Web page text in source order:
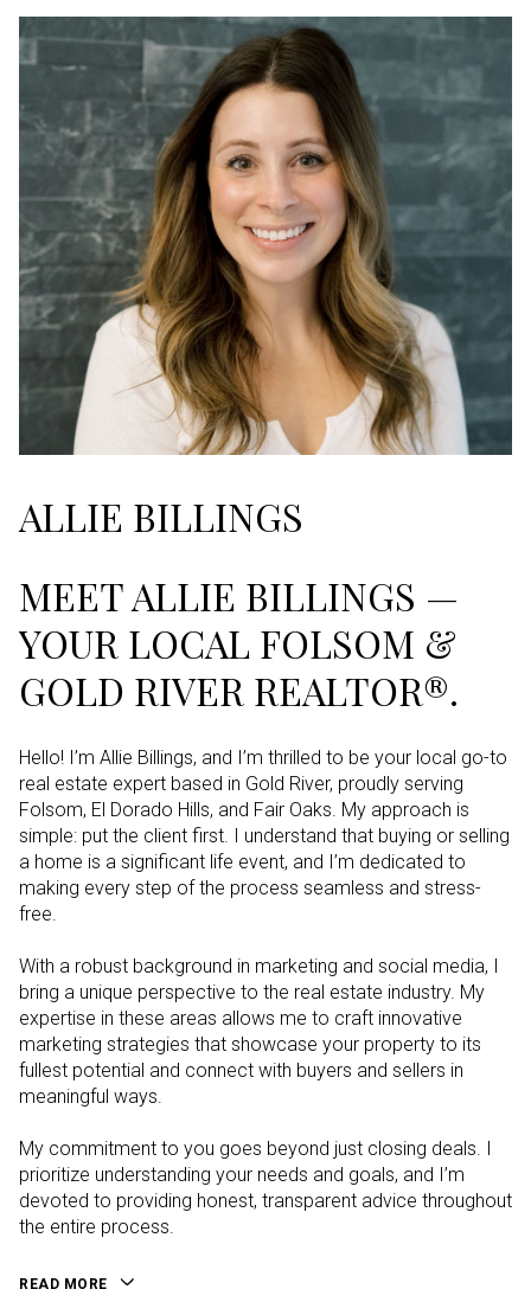
ALLIE BILLINGS
MEET ALLIE BILLINGS —
YOUR LOCAL FOLSOM &
GOLD RIVER REALTOR®.
Hello! I’m Allie Billings, and I’m thrilled to be your local go-to
real estate expert based in Gold River, proudly serving
Folsom, El Dorado Hills, and Fair Oaks. My approach is
simple: put the client first. I understand that buying or selling
a home is a significant life event, and I’m dedicated to
making every step of the process seamless and stress-
free.
With a robust background in marketing and social media, I
bring a unique perspective to the real estate industry. My
expertise in these areas allows me to craft innovative
marketing strategies that showcase your property to its
fullest potential and connect with buyers and sellers in
meaningful ways.
My commitment to you goes beyond just closing deals. I
prioritize understanding your needs and goals, and I’m
devoted to providing honest, transparent advice throughout
the entire process.
READ MORE